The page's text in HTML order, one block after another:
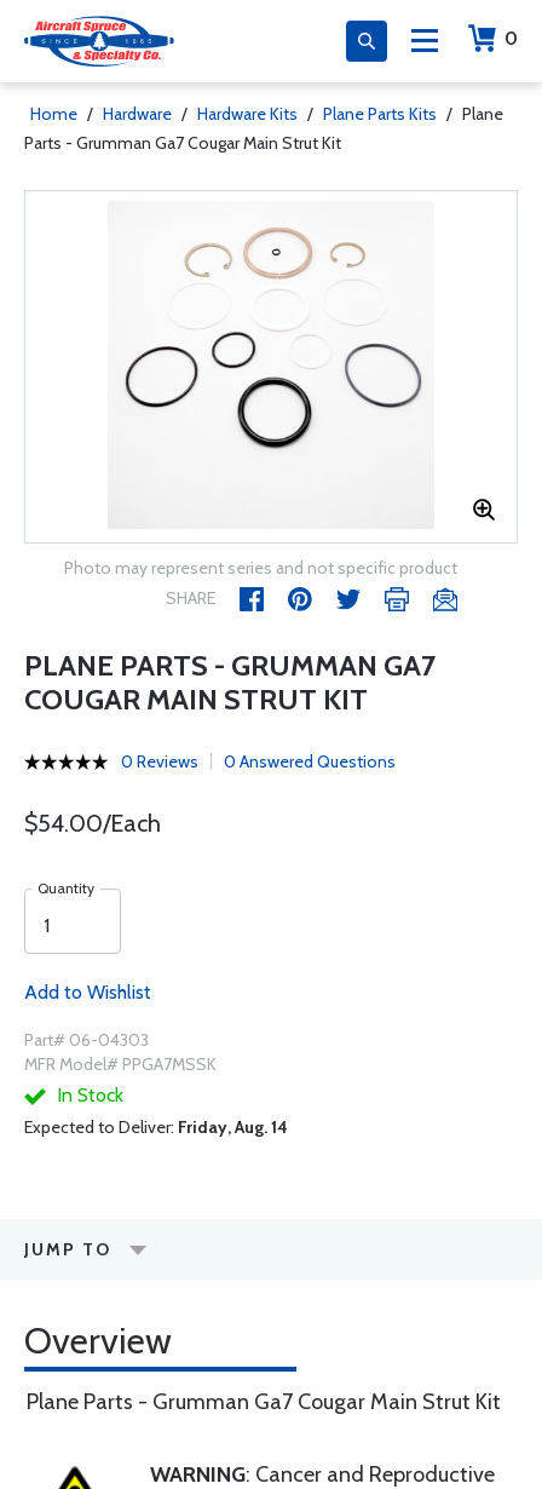
0
Home / Hardware / Hardware Kits / Plane Parts Kits / Plane
Parts - Grumman Ga7 Cougar Main Strut Kit
Photo may represent series and not specific product
SHARE
PLANE PARTS - GRUMMAN GA7
COUGAR MAIN STRUT KIT
0 Reviews 0 Answered Questions
$54.00/Each
Quantity
Add to Wishlist
Part# 06-04303
MFR Model# PPGA7MSSK
In Stock
Expected to Deliver: Friday, Aug. 14
JUMP TO
Overview
Plane Parts - Grumman Ga7 Cougar Main Strut Kit
WARNING: Cancer and Reproductive